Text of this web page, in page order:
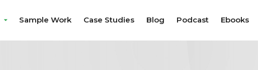
Sample Work Case Studies Blog Podcast Ebooks